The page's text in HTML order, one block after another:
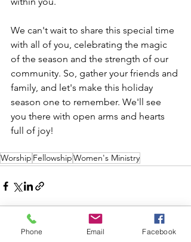
We can't wait to share this special time
with all of you, celebrating the magic
of the season and the strength of our
community. So, gather your friends and
family, and let's make this holiday
season one to remember. We'll see
you there with open arms and hearts
full of joy!
Worship FellowshipWomen's Ministry
Phone Email Facebook